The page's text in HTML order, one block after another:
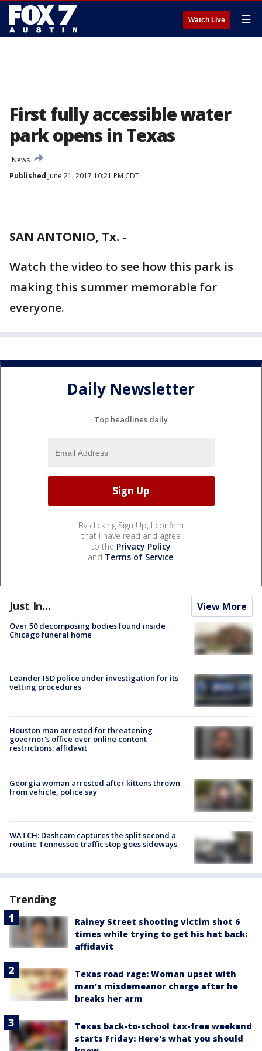
Watch Live ☰
First fully accessible water
park opens in Texas
News
Published June 21, 2017 10:21 PM CDT
SAN ANTONIO, Tx. -
Watch the video to see how this park is
making this summer memorable for
everyone.
Daily Newsletter
Top headlines daily
By clicking Sign Up, I confirm
that I have read and agree
to the Privacy Policy
and Terms of Service.
Just In... View More
Over 50 decomposing bodies found inside
Chicago funeral home
Leander ISD police under investigation for its
vetting procedures
Houston man arrested for threatening
governor's office over online content
restrictions: affidavit
Georgia woman arrested after kittens thrown
from vehicle, police say
WATCH: Dashcam captures the split second a
routine Tennessee traffic stop goes sideways
Trending
Rainey Street shooting victim shot 6
times while trying to get his hat back:
affidavit
Texas road rage: Woman upset with
man's misdemeanor charge after he
breaks her arm
Texas back-to-school tax-free weekend
starts Friday: Here's what you should